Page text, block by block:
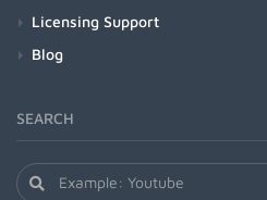
Licensing Support
Blog
SEARCH